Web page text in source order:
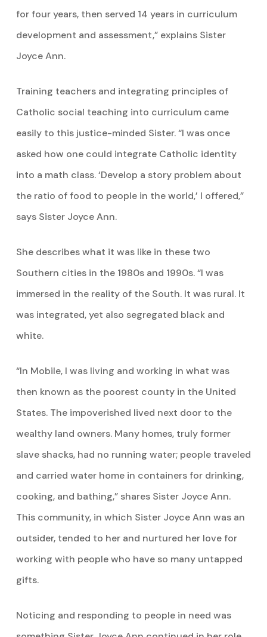
for four years, then served 14 years in curriculum
development and assessment,” explains Sister
Joyce Ann.
Training teachers and integrating principles of
Catholic social teaching into curriculum came
easily to this justice-minded Sister. “I was once
asked how one could integrate Catholic identity
into a math class. ‘Develop a story problem about
the ratio of food to people in the world,’ I offered,”
says Sister Joyce Ann.
She describes what it was like in these two
Southern cities in the 1980s and 1990s. “I was
immersed in the reality of the South. It was rural. It
was integrated, yet also segregated black and
white.
“In Mobile, I was living and working in what was
then known as the poorest county in the United
States. The impoverished lived next door to the
wealthy land owners. Many homes, truly former
slave shacks, had no running water; people traveled
and carried water home in containers for drinking,
cooking, and bathing,” shares Sister Joyce Ann.
This community, in which Sister Joyce Ann was an
outsider, tended to her and nurtured her love for
working with people who have so many untapped
gifts.
Noticing and responding to people in need was